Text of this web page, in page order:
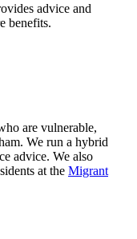
advice and
benefits.
are vulnerable,
We run a hybrid
advice. We also
at the Migrant